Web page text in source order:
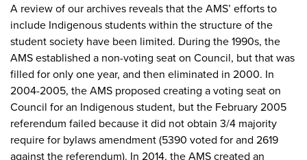
A review of our archives reveals that the AMS’ efforts to
include Indigenous students within the structure of the
student society have been limited. During the 1990s, the
AMS established a non-voting seat on Council, but that was
filled for only one year, and then eliminated in 2000. In
2004-2005, the AMS proposed creating a voting seat on
Council for an Indigenous student, but the February 2005
referendum failed because it did not obtain 3/4 majority
require for bylaws amendment (5390 voted for and 2619
against the referendum). In 2014, the AMS created an